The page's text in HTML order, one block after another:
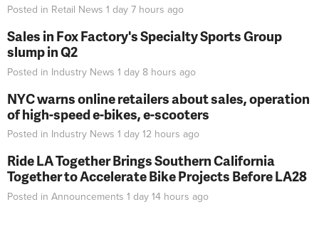
Posted in Retail News 1 day 7 hours ago
Sales in Fox Factory's Specialty Sports Group
slump in Q2
Posted in Industry News 1 day 8 hours ago
NYC warns online retailers about sales, operation
of high-speed e-bikes, e-scooters
Posted in Industry News 1 day 12 hours ago
Ride LA Together Brings Southern California
Together to Accelerate Bike Projects Before LA28
Posted in Announcements 1 day 14 hours ago